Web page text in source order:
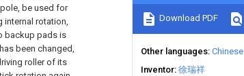
be used for
internal rotation,
backup pads is
been changed,
roller of its
Download PDF
Other languages Chinese
Inventor 徐瑞祥